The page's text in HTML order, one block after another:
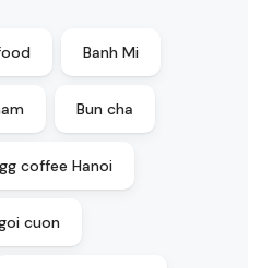
Banh Mi
Bun cha
coffee Hanoi
cuon